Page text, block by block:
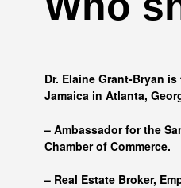
Who
Dr. Elaine Grant-Bryan is
– Ambassador for the